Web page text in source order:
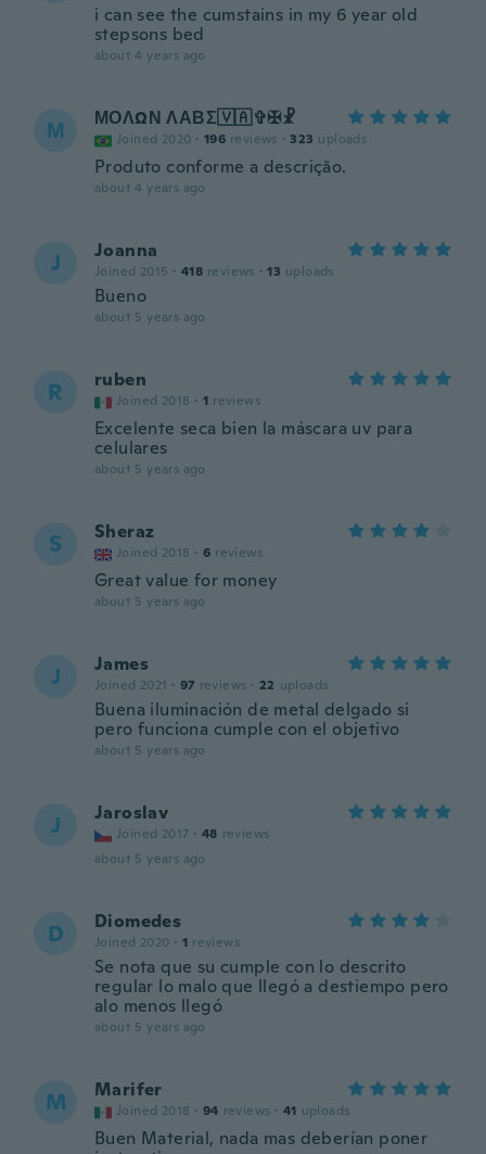
i can see the cumstains in my 6 year old
stepsons bed
about 4 years ago
Μ ΜΟΛΩΝ ΛΑΒΣ🇻🇦✞✠☧
Joined 2020 · 196 reviews · 323 uploads
Produto conforme a descrição.
about 4 years ago
J Joanna
Joined 2015 · 418 reviews · 13 uploads
Bueno
about 5 years ago
R ruben
Joined 2018 · 1 reviews
Excelente seca bien la máscara uv para
celulares
about 5 years ago
S Sheraz
Joined 2018 · 6 reviews
Great value for money
about 5 years ago
J James
Joined 2021 · 97 reviews · 22 uploads
Buena iluminación de metal delgado si
pero funciona cumple con el objetivo
about 5 years ago
J Jaroslav
Joined 2017 · 48 reviews
about 5 years ago
D Diomedes
Joined 2020 · 1 reviews
Se nota que su cumple con lo descrito
regular lo malo que llegó a destiempo pero
alo menos llegó
about 5 years ago
M Marifer
Joined 2018 · 94 reviews · 41 uploads
Buen Material, nada mas deberían poner